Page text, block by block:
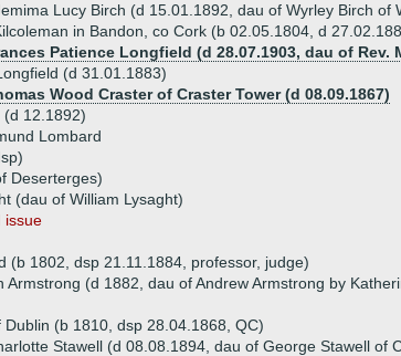
Lucy Birch (d 15.01.1892, dau of Wyrley Birch of
in Bandon, co Cork (b 02.05.1804, d
Patience Longfield (d 28.07.1903, dau of
(d 31.01.1883)
Wood Craster of Craster Tower (d 08.09.1867)
(d 12.1892)
Lombard
Deserterges)
(dau of William Lysaght)
issue
(b 1802, dsp 21.11.1884, professor, judge)
Armstrong (d 1882, dau of Andrew Armstrong by
(b 1810, dsp 28.04.1868, QC)
Stawell (d 08.08.1894, dau of George Stawell of